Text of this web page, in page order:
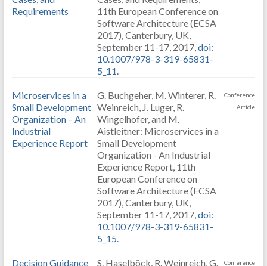
Requirements
11th European Conference on
Software Architecture (ECSA
2017), Canterbury, UK,
September 11-17, 2017,doi:
10.1007/978-3-319-65831-
5_11.
Microservices in a
Small Development
Organization – An
Industrial
Experience Report
G. Buchgeher, M. Winterer, R.
Weinreich, J. Luger, R.
Wingelhofer, and M.
Aistleitner: Microservices in a
Small Development
Organization - An Industrial
Experience Report, 11th
European Conference on
Software Architecture (ECSA
2017), Canterbury, UK,
September 11-17, 2017,doi:
10.1007/978-3-319-65831-
5_15.
Conference
Article
Decision Guidance S. Haselböck, R. Weinreich, G. Conference